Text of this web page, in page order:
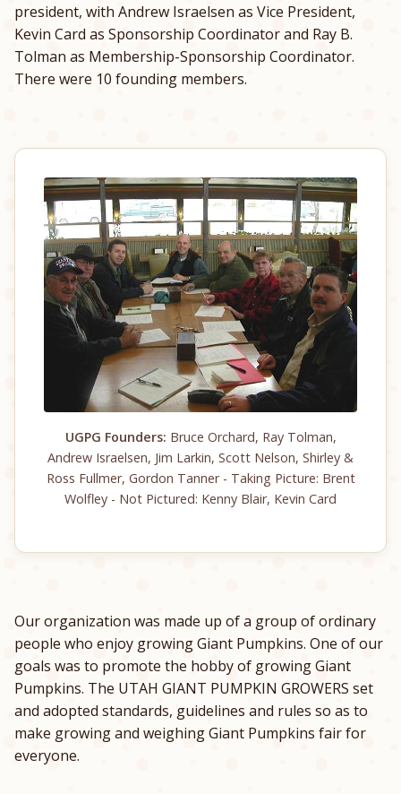
president, with Andrew Israelsen as Vice President,
Kevin Card as Sponsorship Coordinator and Ray B.
Tolman as Membership-Sponsorship Coordinator.
There were 10 founding members.
UGPG Founders: Bruce Orchard, Ray Tolman,
Andrew Israelsen, Jim Larkin, Scott Nelson, Shirley &
Ross Fullmer, Gordon Tanner - Taking Picture: Brent
Wolfley - Not Pictured: Kenny Blair, Kevin Card
Our organization was made up of a group of ordinary
people who enjoy growing Giant Pumpkins. One of our
goals was to promote the hobby of growing Giant
Pumpkins. The UTAH GIANT PUMPKIN GROWERS set
and adopted standards, guidelines and rules so as to
make growing and weighing Giant Pumpkins fair for
everyone.